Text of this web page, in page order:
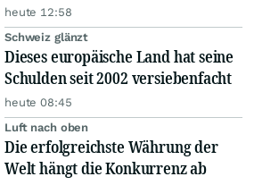
heute 12:58
Schweiz glänzt
Dieses europäische Land hat seine
Schulden seit 2002 versiebenfacht
heute 08:45
Luft nach oben
Die erfolgreichste Währung der
Welt hängt die Konkurrenz ab